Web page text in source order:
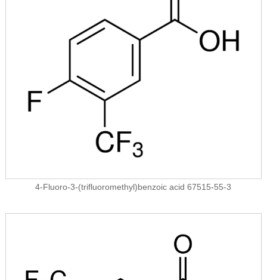
4-Fluoro-3-(trifluoromethyl)benzoic acid 67515-55-3